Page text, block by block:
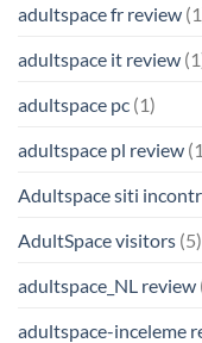
adultspace fr review
adultspace it review
adultspace pc (1)
adultspace pl review
Adultspace siti
AdultSpace visitors (5)
adultspace_NL review
adultspace-inceleme